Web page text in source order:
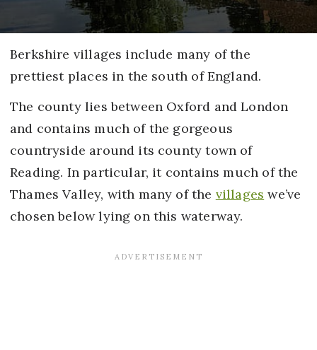
Berkshire villages include many of the
prettiest places in the south of England.
The county lies between Oxford and London
and contains much of the gorgeous
countryside around its county town of
Reading. In particular, it contains much of the
Thames Valley, with many of the villages we’ve
chosen below lying on this waterway.